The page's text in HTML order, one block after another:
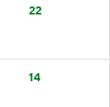
22
14